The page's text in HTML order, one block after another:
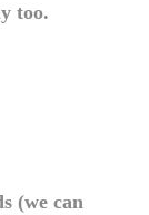
too.
(we can